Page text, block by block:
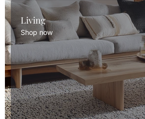
Living
Shop now